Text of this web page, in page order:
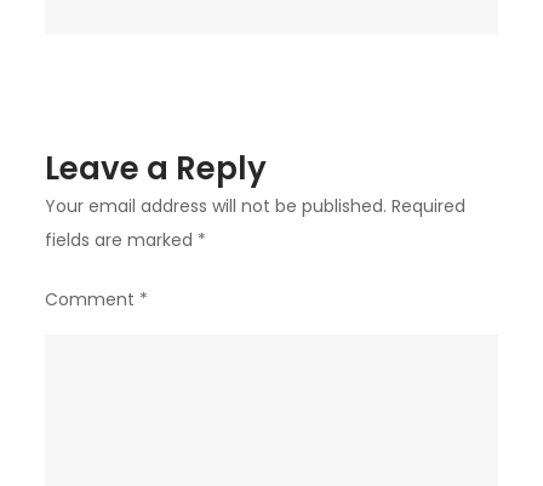
Leave a Reply
Your email address will not be published. Required
fields are marked *
Comment *